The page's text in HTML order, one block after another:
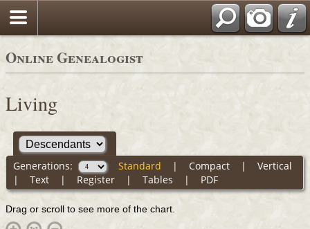
Online Genealogist
Living
Generations: Standard | Compact| Vertical
| Text| Register| Tables | PDF
Drag or scroll to see more of the chart.